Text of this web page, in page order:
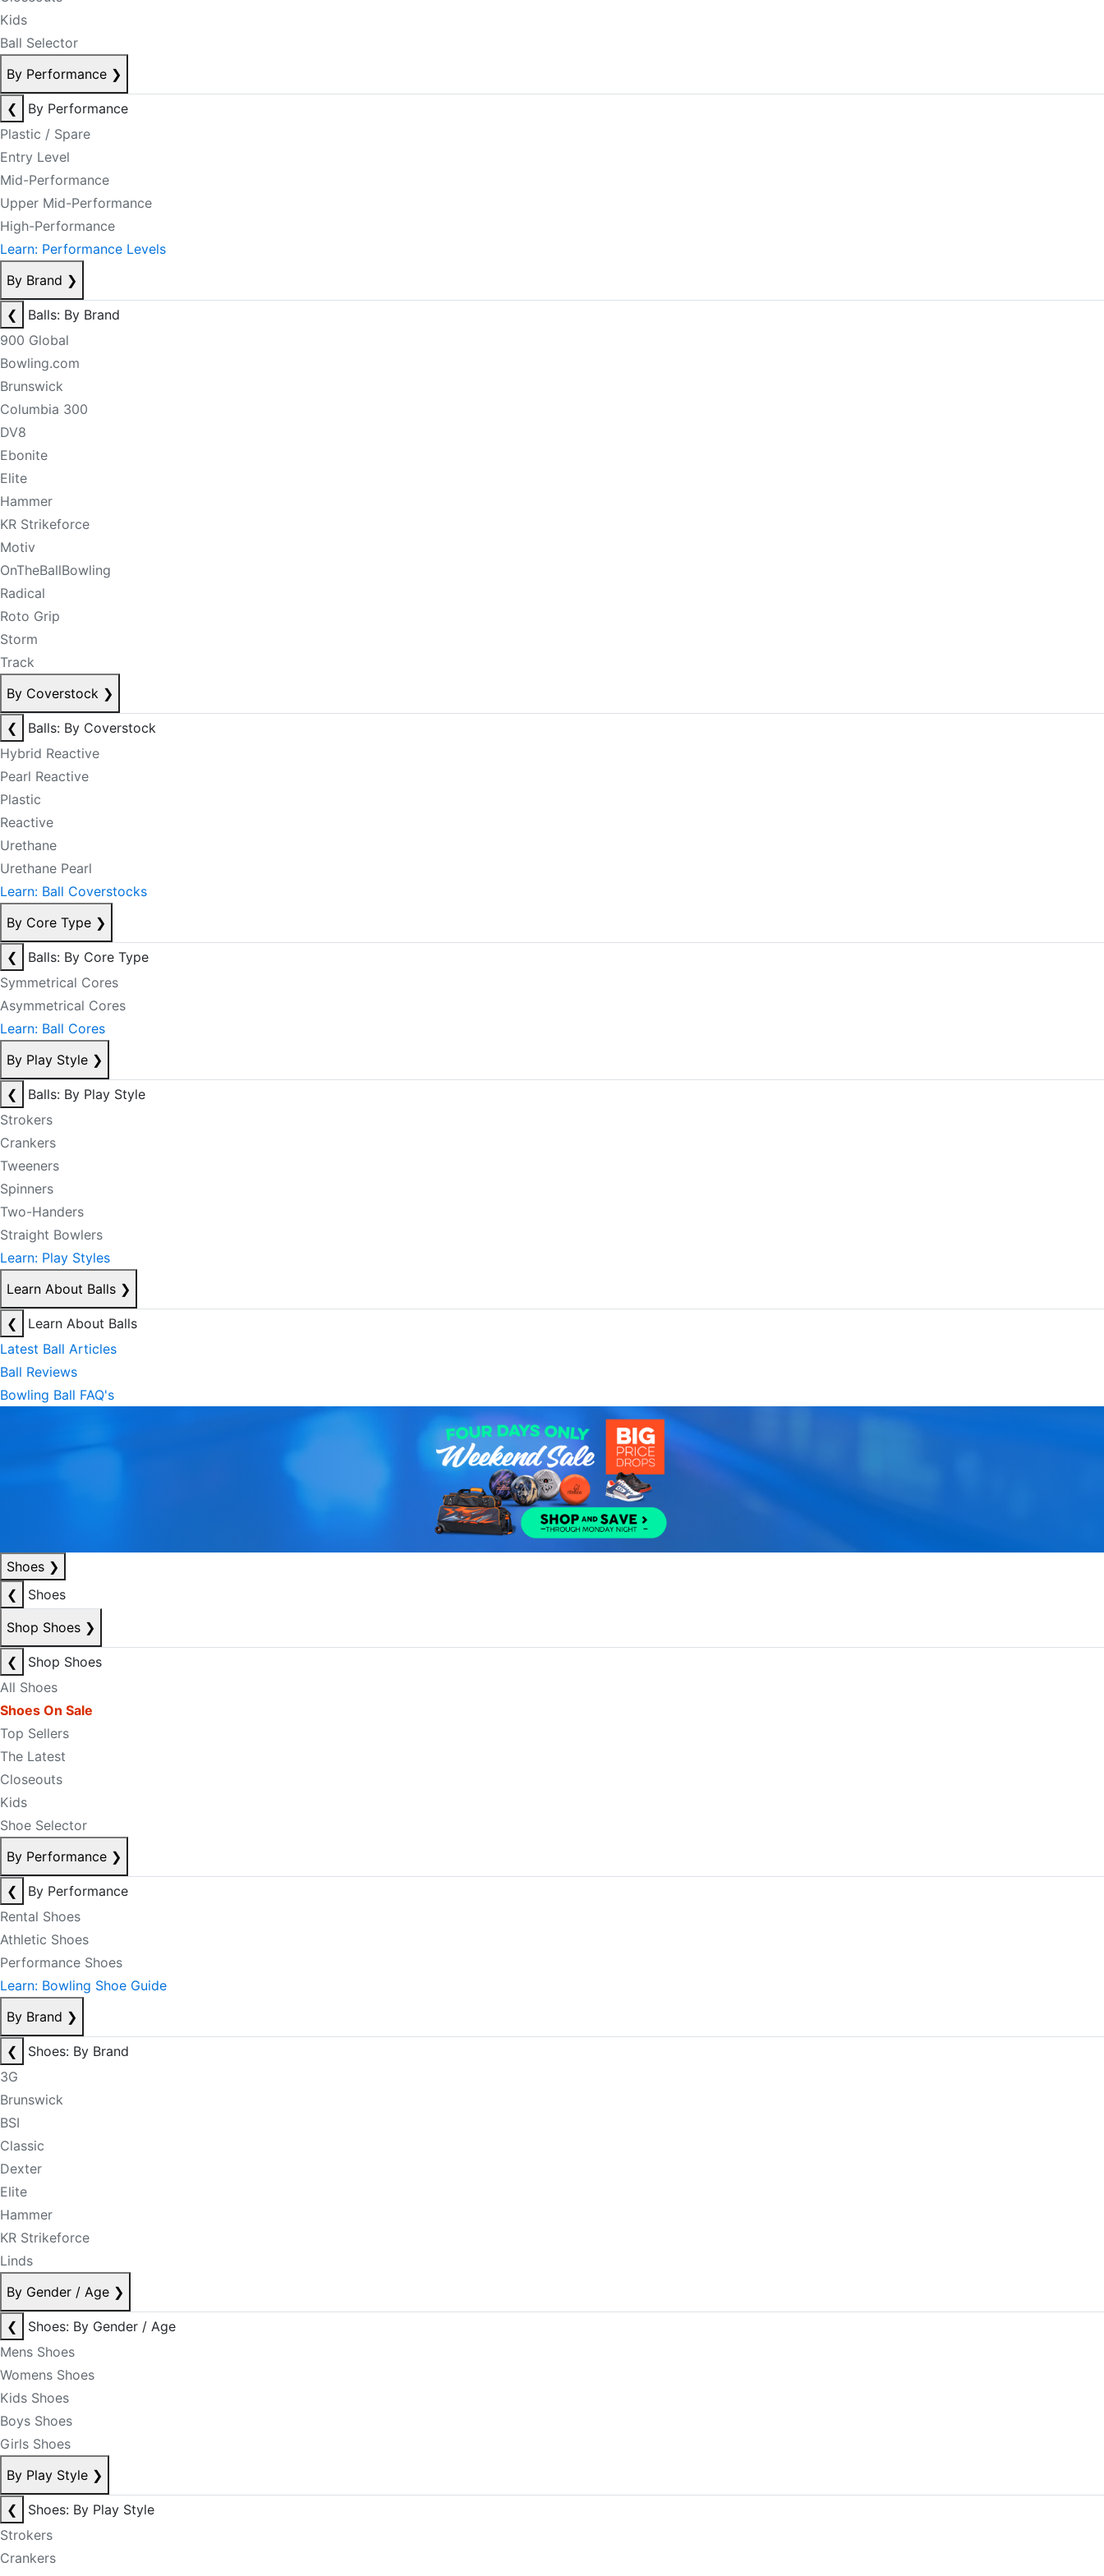
Kids
Ball Selector
By Performance ❯
❮
By Performance
Plastic / Spare
Entry Level
Mid-Performance
Upper Mid-Performance
High-Performance
Learn: Performance Levels
By Brand ❯
❮
Balls: By Brand
900 Global
Bowling.com
Brunswick
Columbia 300
DV8
Ebonite
Elite
Hammer
KR Strikeforce
Motiv
OnTheBallBowling
Radical
Roto Grip
Storm
Track
By Coverstock ❯
❮
Balls: By Coverstock
Hybrid Reactive
Pearl Reactive
Plastic
Reactive
Urethane
Urethane Pearl
Learn: Ball Coverstocks
By Core Type ❯
❮
Balls: By Core Type
Symmetrical Cores
Asymmetrical Cores
Learn: Ball Cores
By Play Style ❯
❮
Balls: By Play Style
Strokers
Crankers
Tweeners
Spinners
Two-Handers
Straight Bowlers
Learn: Play Styles
Learn About Balls ❯
❮
Learn About Balls
Latest Ball Articles
Ball Reviews
Bowling Ball FAQ's
Shoes ❯
❮
Shoes
Shop Shoes ❯
❮
Shop Shoes
All Shoes
Shoes On Sale
Top Sellers
The Latest
Closeouts
Kids
Shoe Selector
By Performance ❯
❮
By Performance
Rental Shoes
Athletic Shoes
Performance Shoes
Learn: Bowling Shoe Guide
By Brand ❯
❮
Shoes: By Brand
3G
Brunswick
BSI
Classic
Dexter
Elite
Hammer
KR Strikeforce
Linds
By Gender / Age ❯
❮
Shoes: By Gender / Age
Mens Shoes
Womens Shoes
Kids Shoes
Boys Shoes
Girls Shoes
By Play Style ❯
❮
Shoes: By Play Style
Strokers
Crankers